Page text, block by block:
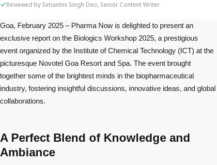
Reviewed by Simantini Singh Deo, Senior Content Writer
Goa, February 2025 – Pharma Now is delighted to present an
exclusive report on the Biologics Workshop 2025, a prestigious
event organized by the Institute of Chemical Technology (ICT) at the
picturesque Novotel Goa Resort and Spa. The event brought
together some of the brightest minds in the biopharmaceutical
industry, fostering insightful discussions, innovative ideas, and global
collaborations.
A Perfect Blend of Knowledge and
Ambiance